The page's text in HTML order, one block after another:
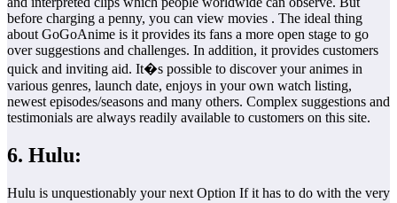
before charging a penny, you can view movies . The ideal thing
about GoGoAnime is it provides its fans a more open stage to go
over suggestions and challenges. In addition, it provides customers
quick and inviting aid. It�s possible to discover your animes in
various genres, launch date, enjoys in your own watch listing,
newest episodes/seasons and many others. Complex suggestions and
testimonials are always readily available to customers on this site.
6. Hulu:
Hulu is unquestionably your next Option If it has to do with the very